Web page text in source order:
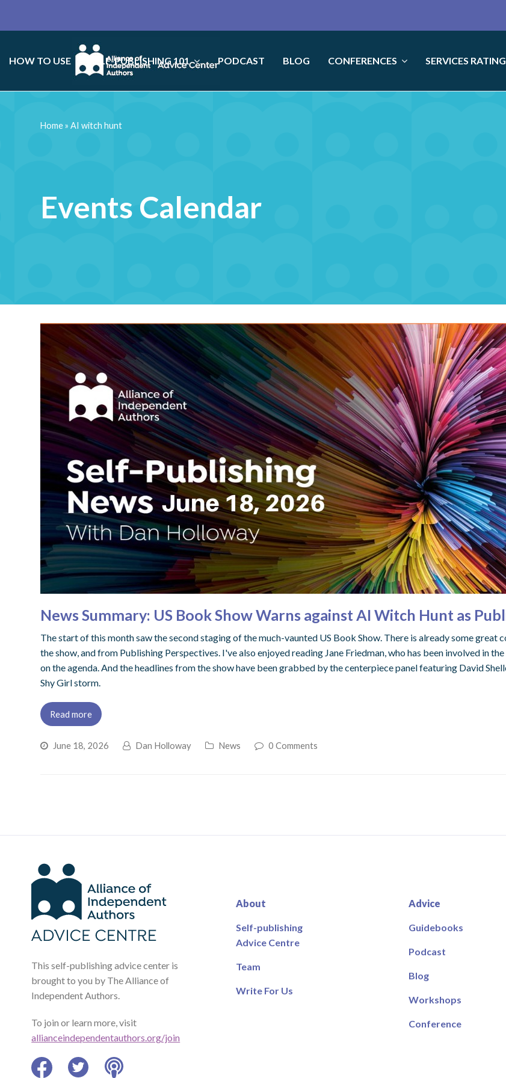
HOW TO USE SELF-PUBLISHING 101 PODCAST BLOG CONFERENCES SERVICES
Events Calendar
Home»AI witch hunt
News Summary: US Book Show Warns against AI Witch Hunt as
The start of this month saw the second staging of the much-vaunted US Book Show. There is already some
the show, and from Publishing Perspectives. I've also enjoyed reading Jane Friedman, who has been involved in
on the agenda. And the headlines from the show have been grabbed by the centerpiece panel featuring David
Shy Girl storm.
Read more
June 18, 2026 Dan Holloway News 0 Comments
This self-publishing advice center is
brought to you by The Alliance of
Independent Authors.
To join or learn more, visit
allianceindependentauthors.org/join
About
Self-publishing
Advice Centre
Team
Write For Us
Advice
Guidebooks
Podcast
Blog
Workshops
Conference